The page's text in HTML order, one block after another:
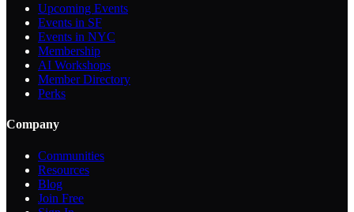
Upcoming Events
Events in SF
Events in NYC
Membership
AI Workshops
Member Directory
Perks
Company
Communities
Resources
Blog
Join Free